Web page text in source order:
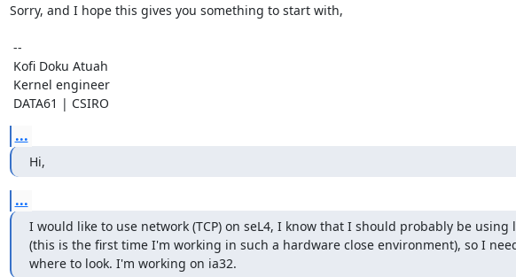
Sorry, and I hope this gives you something to start with,
DATA61 | CSIRO
...
Hi,
...
I would like to use network (TCP) on seL4, I know that I should probably be
(this is the first time I'm working in such a hardware close environment), so I
where to look. I'm working on ia32.